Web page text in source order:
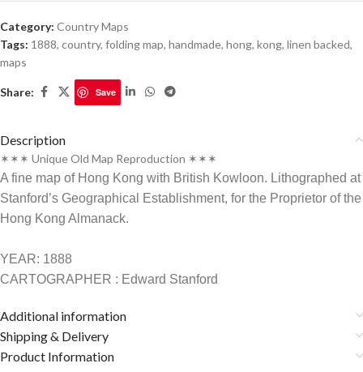
Category: Country Maps
Tags: 1888, country, folding map, handmade, hong, kong, linen backed,
maps
Share: Save
Description
✶✶✶ Unique Old Map Reproduction ✶✶✶
A fine map of Hong Kong with British Kowloon. Lithographed at
Stanford’s Geographical Establishment, for the Proprietor of the
Hong Kong Almanack.
YEAR: 1888
CARTOGRAPHER : Edward Stanford
Additional information
Shipping & Delivery
Product Information